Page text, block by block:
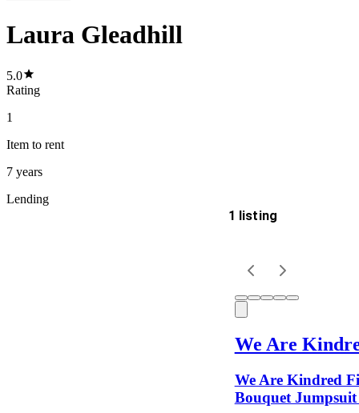
Laura Gleadhill
5.0
Rating
1
Item to rent
7 years
Lending
1 listing
We Are
We Are Kindred
Bouquet Jumpsuit